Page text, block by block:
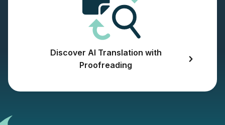
Discover AI Translation with
Proofreading